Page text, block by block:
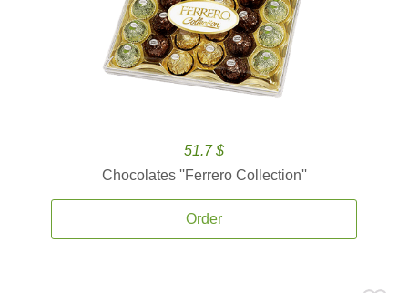
51.7 $
Chocolates ''Ferrero Collection''
Order